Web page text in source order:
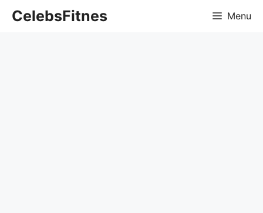
CelebsFitnes Menu